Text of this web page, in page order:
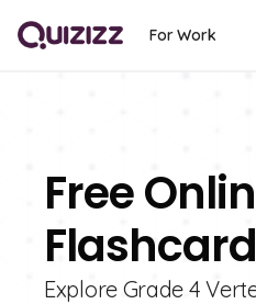
For Work
Free
Explore Grade 4